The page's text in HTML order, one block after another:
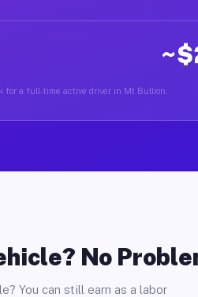
for a full-time active driver in Mt Bullion.
No
You can still earn as a labor